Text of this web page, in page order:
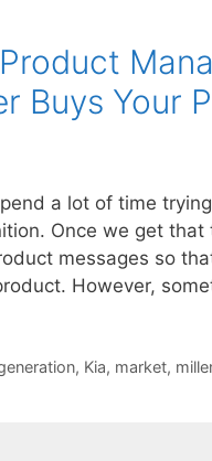
Buys Your
a lot of time
Once we get
messages so
However,
, Kia, market,